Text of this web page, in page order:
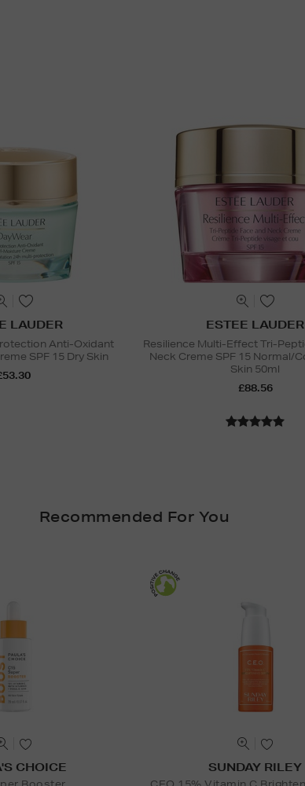
LAUDER
Anti-Oxidant
SPF 15 Dry Skin
ESTEE LAUDER
Resilience Multi-Effect Tri-
Neck Creme SPF 15 Normal/
Skin 50ml
£88.56
Recommended For You
CHOICE SUNDAY RILEY